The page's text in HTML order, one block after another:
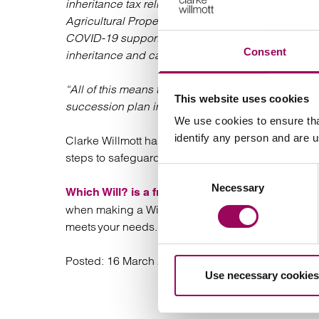
Consent
This website uses cookies
We use cookies to ensure
identify any person and are
Selection
Necessary
Use necessary
inheritance tax reliefs currently available to
Agricultural Property Relief could be cut or even
COVID-19 support schemes. The government
inheritance and capital gains tax regime as part
“All of this means that farmers need to be in a
succession plan in place which should include
Clarke Willmott has recently launched its
steps to safeguard their family’s future wealth by
Which Will? is a free, online questionnaire
when making a Will. Upon completion you will
meets your needs.
Posted: 16 March 2021